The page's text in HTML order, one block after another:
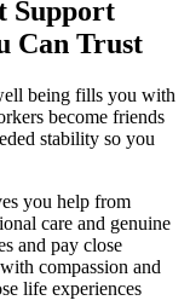
Support
Can Trust
being fills you with
become friends
stability so you
you help from
care and genuine
and pay close
compassion and
life experiences